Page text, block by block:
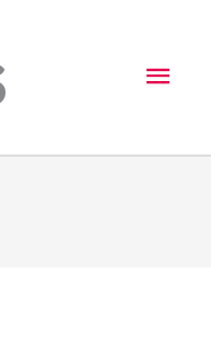
Main